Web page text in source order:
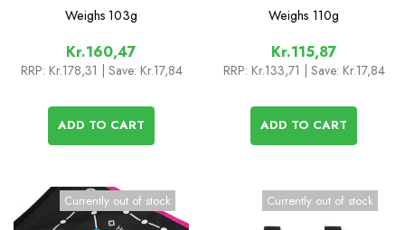
Weighs 103g
Kr.160,47
RRP: Kr.178,31 | Save: Kr.17,84
ADD TO CART
Weighs 110g
Kr.115,87
RRP: Kr.133,71 | Save: Kr.17,84
ADD TO CART
Currently out of stock Currently out of stock